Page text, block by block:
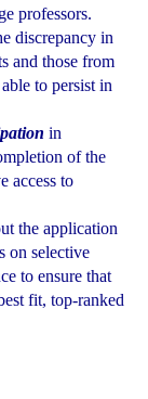
professors.
discrepancy in
and those from
to persist in
in
of the
access to
the application
on selective
to ensure that
fit, top-ranked